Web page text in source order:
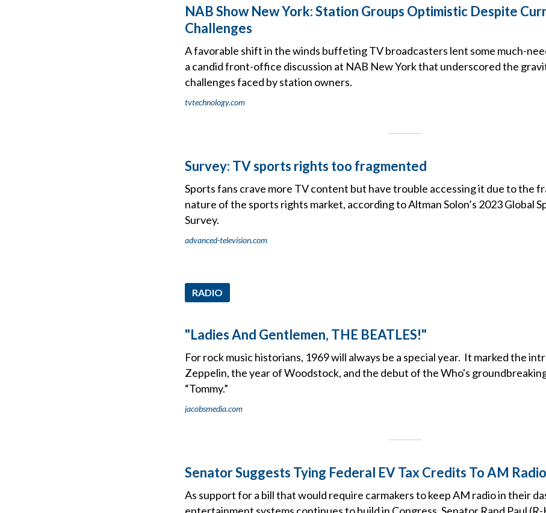
NAB Show New York: Station Groups Optimistic Despite
Challenges
A favorable shift in the winds buffeting TV broadcasters lent some much-
a candid front-office discussion at NAB New York that underscored the
challenges faced by station owners.
tvtechnology.com
Survey: TV sports rights too fragmented
Sports fans crave more TV content but have trouble accessing it due to the
nature of the sports rights market, according to Altman Solon’s 2023 Global
Survey.
advanced-television.com
RADIO
"Ladies And Gentlemen, THE BEATLES!"
For rock music historians, 1969 will always be a special year. It marked the
Zeppelin, the year of Woodstock, and the debut of the Who's
“Tommy.”
jacobsmedia.com
Senator Suggests Tying Federal EV Tax Credits To AM
As support for a bill that would require carmakers to keep AM radio in their